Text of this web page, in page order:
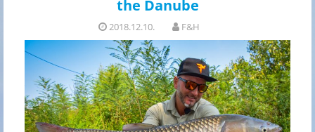
the Danube
2018.12.10. F&H